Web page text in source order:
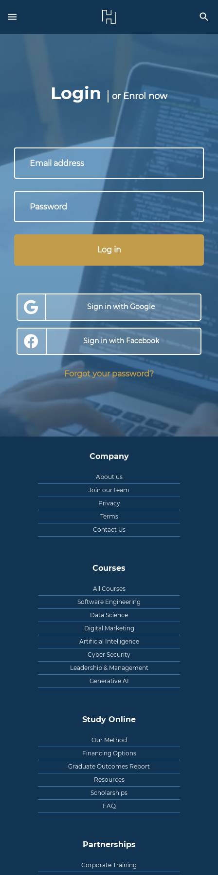
Login orEnrol now
Log in
Sign in with Google
Sign in with Facebook
Forgot your password?
Company
About us
Join our team
Privacy
Terms
Contact Us
Courses
All Courses
Software Engineering
Data Science
Digital Marketing
Artificial Intelligence
Cyber Security
Leadership & Management
Generative AI
Study Online
Our Method
Financing Options
Graduate Outcomes Report
Resources
Scholarships
FAQ
Partnerships
Corporate Training